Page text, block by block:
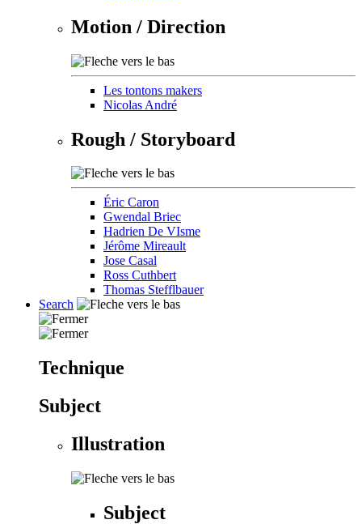
Motion / Direction
Les tontons makers
Nicolas André
Rough / Storyboard
Éric Caron
Gwendal Briec
Hadrien De VIsme
Jérôme Mireault
Jose Casal
Ross Cuthbert
Thomas Stefflbauer
Search
Technique
Subject
Illustration
Subject